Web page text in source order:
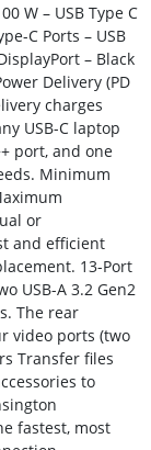
W – USB Type C
C Ports – USB
– Black
Delivery (PD
charges
USB-C laptop
port, and one
Minimum
or
and efficient
13-Port
USB-A 3.2 Gen2
The rear
video ports (two
Transfer files
to
fastest, most